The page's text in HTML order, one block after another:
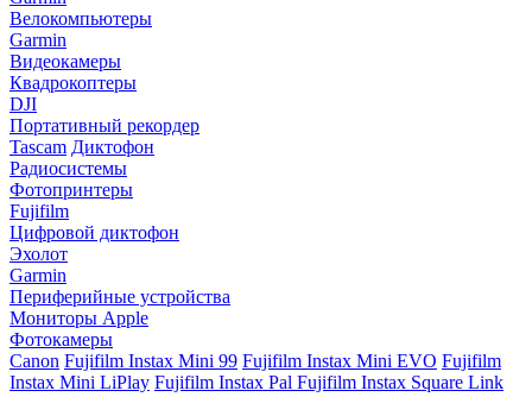
Велокомпьютеры
Garmin
Видеокамеры
Квадрокоптеры
DJI
Портативный рекордер
Tascam Диктофон
Радиосистемы
Фотопринтеры
Fujifilm
Цифровой диктофон
Эхолот
Garmin
Периферийные устройства
Мониторы Apple
Фотокамеры
Canon Fujifilm Instax Mini 99 Fujifilm Instax Mini EVO Fujifilm
Instax Mini LiPlay Fujifilm Instax Pal Fujifilm Instax Square Link